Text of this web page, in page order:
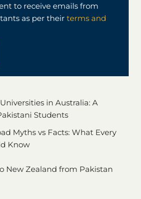
to receive emails from
as per their terms and
in Australia: A
Students
Myths vs Facts: What Every
Know
New Zealand from Pakistan